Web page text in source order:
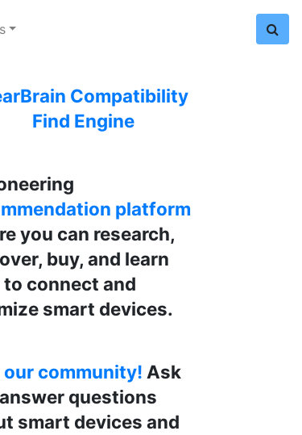
Compatibility
Find Engine
platform
you can research,
buy, and learn
to connect and
smart devices.
community! Ask
questions
smart devices and